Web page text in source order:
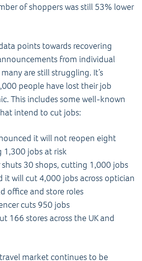
of shoppers was still 53% lower
points towards recovering
from individual
are still struggling. It’s
people have lost their job
This includes some well-known
intend to cut jobs:
it will not reopen eight
1,300 jobs at risk
shuts 30 shops, cutting 1,000 jobs
it will cut 4,000 jobs across optician
office and store roles
cuts 950 jobs
166 stores across the UK and
market continues to be